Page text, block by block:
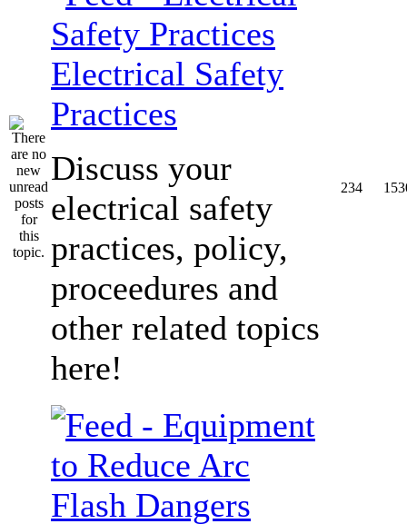
Electrical Safety
Practices
Discuss your
electrical safety
practices, policy,
proceedures and
other related topics
here!
234